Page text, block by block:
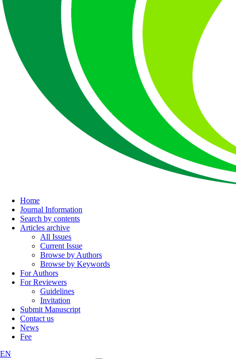
Home
Journal Information
Search by contents
Articles archive
All Issues
Current Issue
Browse by Authors
Browse by Keywords
For Authors
For Reviewers
Guidelines
Invitation
Submit Manuscript
Contact us
News
Fee
EN